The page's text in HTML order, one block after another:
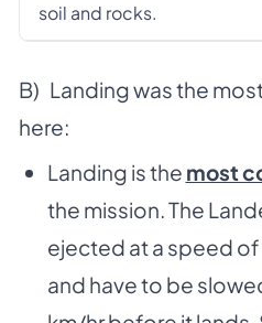
soil and rocks.
B) Landing was the
here:
Landing is the most
the mission. The
ejected at a speed
and have to be